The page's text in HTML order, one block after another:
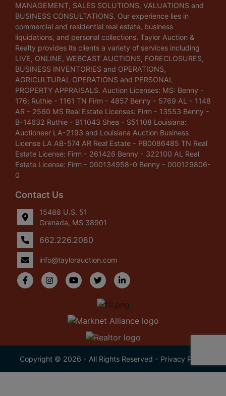
MANAGEMENT, SALES SOLUTIONS, VALUATIONS and
BUSINESS CONSULTATIONS. Our experience lies in
commercial and residential real estate, business
liquidations, and personal collections. Taylor Auction &
Realty provides its clients a variety of services including
LIVE, ONLINE, WEBCAST AUCTIONS, FORECLOSURES,
BUSINESS INVENTORIES and OPERATIONS,
AGRICULTURAL OPERATIONS and PERSONAL
PROPERTY APPRAISALS. Auction Licenses: MS: Benny -
176; Ruthie - 1161 TN Firm - 4857 Benny - 5769 AL - 1148
AR - 2560 MS Real Estate Licenses: Firm - 13553 Benny -
B-14632 Ruthie - B11043 Shea - S51108 Louisiana:
Auctioneer LA-2193 and Louisiana Auction Business
License LA AB-574 AR Real Estate - PB0086485 TN Real
Estate License: Firm - 261426 Benny - 322100 AL Real
Estate License: Firm - 000134958-0 Benny - 000129806-
0
Contact Us
15488 U.S. 51
Grenada, MS 38901
662.226.2080
info@taylorauction.com
Copyright © 2026 - All Rights Reserved - Privacy Policy